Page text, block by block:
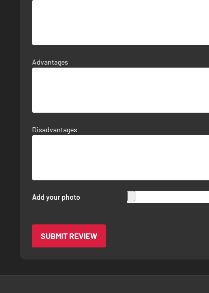
Advantages
Disadvantages
Add your photo
SUBMIT REVIEW